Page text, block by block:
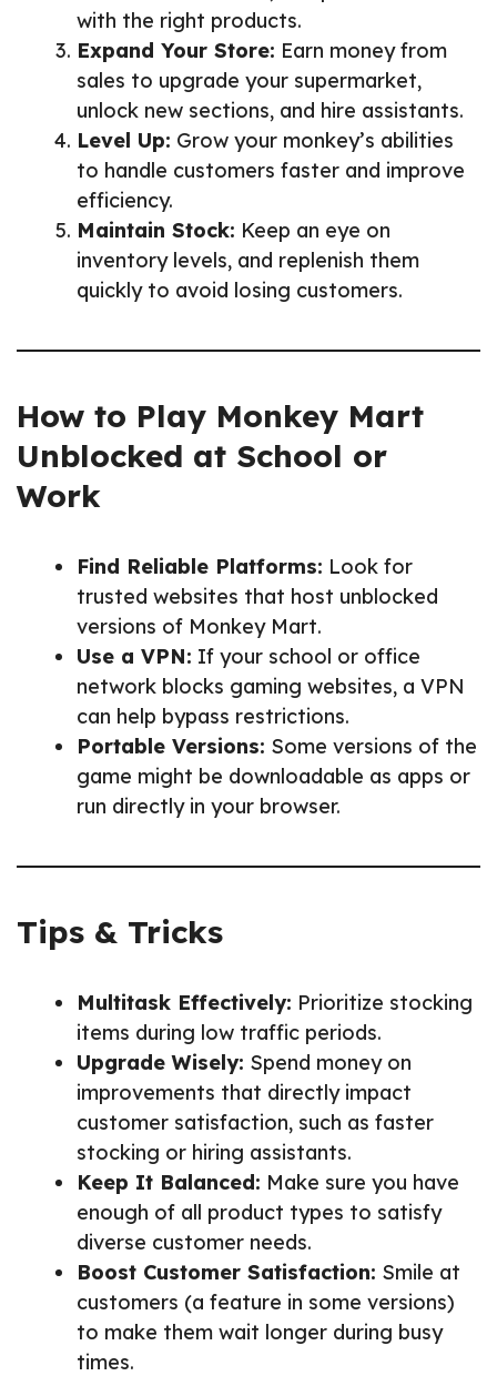
with the right products.
Expand Your Store: Earn money from
sales to upgrade your supermarket,
unlock new sections, and hire assistants.
Level Up: Grow your monkey’s abilities
to handle customers faster and improve
efficiency.
Maintain Stock: Keep an eye on
inventory levels, and replenish them
quickly to avoid losing customers.
How to Play Monkey Mart
Unblocked at School or
Work
Find Reliable Platforms: Look for
trusted websites that host unblocked
versions of Monkey Mart.
Use a VPN: If your school or office
network blocks gaming websites, a VPN
can help bypass restrictions.
Portable Versions: Some versions of the
game might be downloadable as apps or
run directly in your browser.
Tips & Tricks
Multitask Effectively: Prioritize stocking
items during low traffic periods.
Upgrade Wisely: Spend money on
improvements that directly impact
customer satisfaction, such as faster
stocking or hiring assistants.
Keep It Balanced: Make sure you have
enough of all product types to satisfy
diverse customer needs.
Boost Customer Satisfaction: Smile at
customers (a feature in some versions)
to make them wait longer during busy
times.